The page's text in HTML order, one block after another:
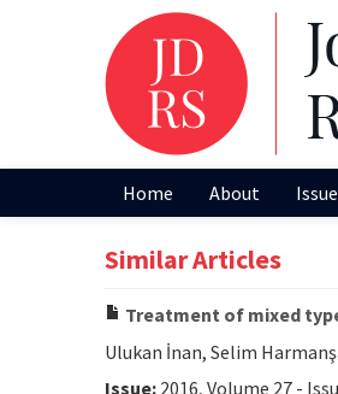
Home About
Similar Articles
Treatment of mixed
Ulukan İnan, Selim
Issue: 2016, Volume 27 -